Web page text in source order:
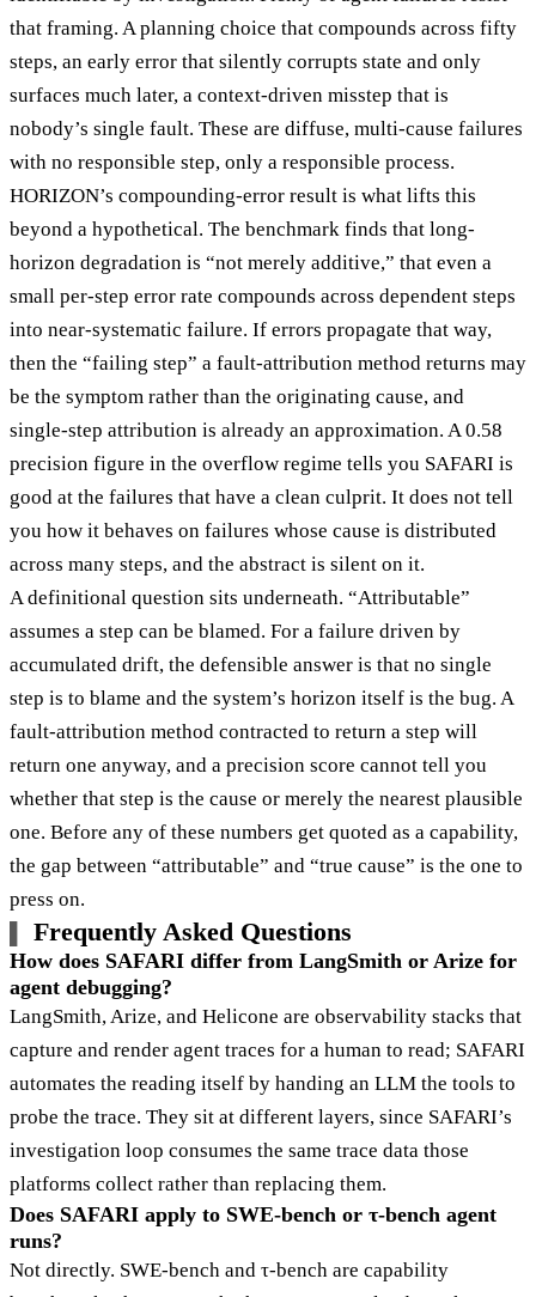
that framing. A planning choice that compounds across fifty
steps, an early error that silently corrupts state and only
surfaces much later, a context-driven misstep that is
nobody’s single fault. These are diffuse, multi-cause failures
with no responsible step, only a responsible process.
HORIZON’s compounding-error result is what lifts this
beyond a hypothetical. The benchmark finds that long-
horizon degradation is “not merely additive,” that even a
small per-step error rate compounds across dependent steps
into near-systematic failure. If errors propagate that way,
then the “failing step” a fault-attribution method returns may
be the symptom rather than the originating cause, and
single-step attribution is already an approximation. A 0.58
precision figure in the overflow regime tells you SAFARI is
good at the failures that have a clean culprit. It does not tell
you how it behaves on failures whose cause is distributed
across many steps, and the abstract is silent on it.
A definitional question sits underneath. “Attributable”
assumes a step can be blamed. For a failure driven by
accumulated drift, the defensible answer is that no single
step is to blame and the system’s horizon itself is the bug. A
fault-attribution method contracted to return a step will
return one anyway, and a precision score cannot tell you
whether that step is the cause or merely the nearest plausible
one. Before any of these numbers get quoted as a capability,
the gap between “attributable” and “true cause” is the one to
press on.
Frequently Asked Questions
How does SAFARI differ from LangSmith or Arize for
agent debugging?
LangSmith, Arize, and Helicone are observability stacks that
capture and render agent traces for a human to read; SAFARI
automates the reading itself by handing an LLM the tools to
probe the trace. They sit at different layers, since SAFARI’s
investigation loop consumes the same trace data those
platforms collect rather than replacing them.
Does SAFARI apply to SWE-bench or τ-bench agent
runs?
Not directly. SWE-bench and τ-bench are capability